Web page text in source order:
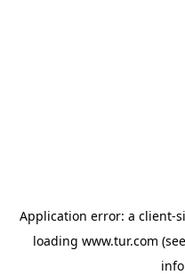
Application error: a client-
loading www.tur.com